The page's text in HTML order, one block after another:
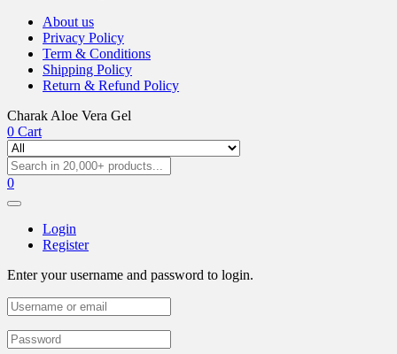
About us
Privacy Policy
Term & Conditions
Shipping Policy
Return & Refund Policy
Charak Aloe Vera Gel
0 Cart
0
Login
Register
Enter your username and password to login.